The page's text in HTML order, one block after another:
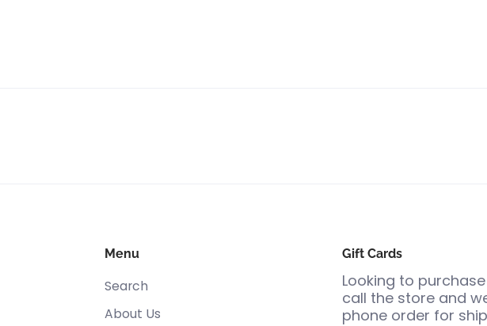
Menu
Search
About Us
Gift Cards
Looking to
call the store and
phone order for